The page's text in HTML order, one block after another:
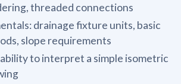
threaded connections
drainage fixture units, basic
slope requirements
to interpret a simple isometric